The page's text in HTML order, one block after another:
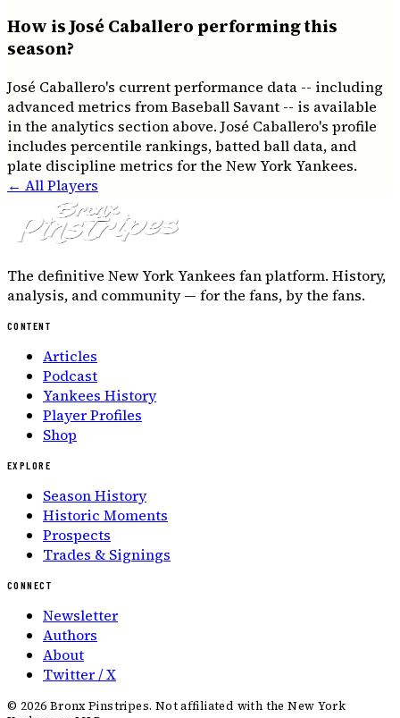
How is José Caballero performing this
season?
José Caballero's current performance data -- including
advanced metrics from Baseball Savant -- is available
in the analytics section above. José Caballero's profile
includes percentile rankings, batted ball data, and
plate discipline metrics for the New York Yankees.
← All Players
The definitive New York Yankees fan platform. History,
analysis, and community — for the fans, by the fans.
CONTENT
Articles
Podcast
Yankees History
Player Profiles
Shop
EXPLORE
Season History
Historic Moments
Prospects
Trades & Signings
CONNECT
Newsletter
Authors
About
Twitter / X
© 2026 Bronx Pinstripes. Not affiliated with the New York